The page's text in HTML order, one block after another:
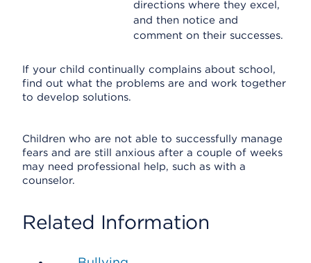
directions where they excel,
and then notice and
comment on their successes.
If your child continually complains about school,
find out what the problems are and work together
to develop solutions.
Children who are not able to successfully manage
fears and are still anxious after a couple of weeks
may need professional help, such as with a
counselor.
Related Information